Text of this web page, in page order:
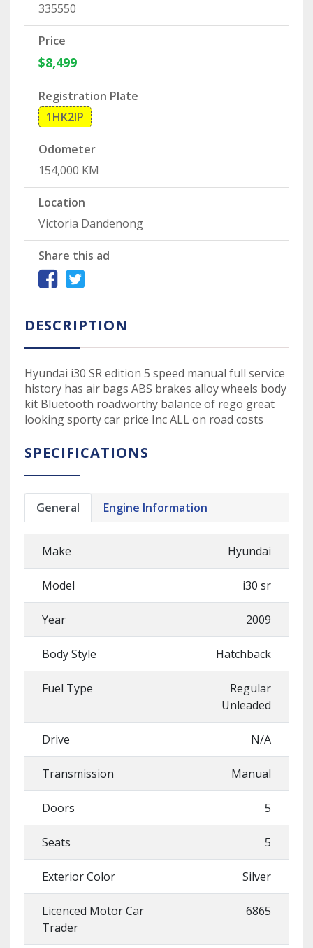
335550
Price
$8,499
Registration Plate
1HK2IP
Odometer
154,000 KM
Location
Victoria Dandenong
Share this ad
DESCRIPTION
Hyundai i30 SR edition 5 speed manual full service
history has air bags ABS brakes alloy wheels body
kit Bluetooth roadworthy balance of rego great
looking sporty car price Inc ALL on road costs
SPECIFICATIONS
General Engine Information
Make Hyundai
Model i30 sr
Year 2009
Body Style Hatchback
Fuel Type
Regular
Unleaded
Drive N/A
Transmission Manual
Doors 5
Seats 5
Exterior Color Silver
Licenced Motor Car
Trader
6865